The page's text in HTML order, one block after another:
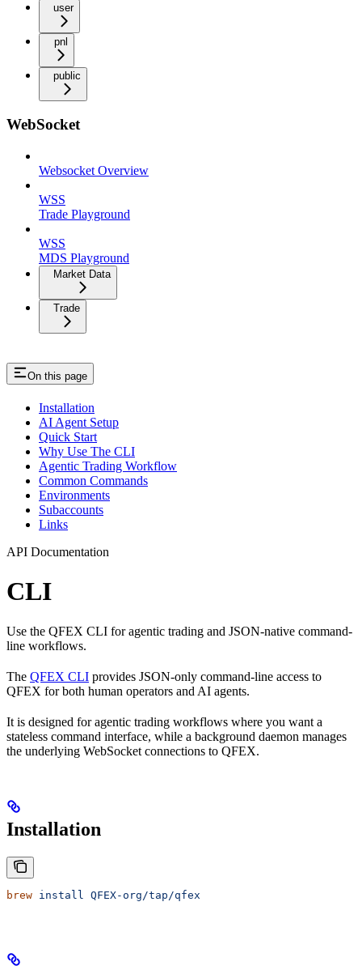
user
pnl
public
WebSocket
Websocket Overview
WSS
Trade Playground
WSS
MDS Playground
Market Data
Trade
On this page
Installation
AI Agent Setup
Quick Start
Why Use The CLI
Agentic Trading Workflow
Common Commands
Environments
Subaccounts
Links
API Documentation
CLI
Use the QFEX CLI for agentic trading and JSON-native command-
line workflows.
The QFEX CLI provides JSON-only command-line access to
QFEX for both human operators and AI agents.
It is designed for agentic trading workflows where you want a
stateless command interface, while a background daemon manages
the underlying WebSocket connections to QFEX.
Installation
brew install QFEX-org/tap/qfex